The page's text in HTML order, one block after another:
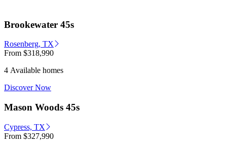
Brookewater 45s
Rosenberg, TX
From $318,990
4 Available homes
Discover Now
Mason Woods 45s
Cypress, TX
From $327,990